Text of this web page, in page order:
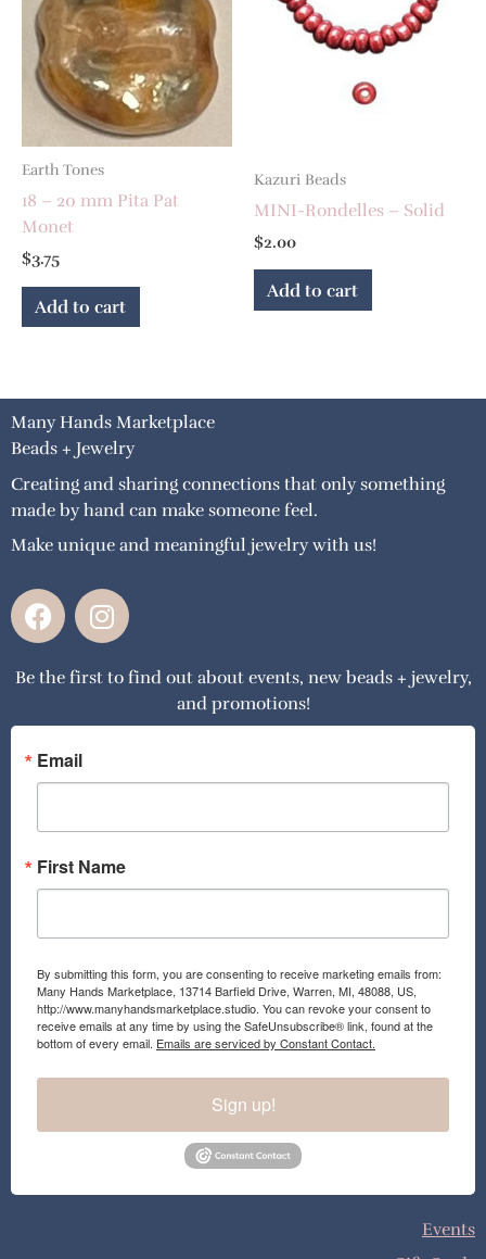
Earth Tones
18 – 20 mm Pita Pat
Monet
$3.75
Add to cart
Kazuri Beads
MINI-Rondelles – Solid
$2.00
Add to cart
Many Hands Marketplace
Beads + Jewelry
Creating and sharing connections that only something
made by hand can make someone feel.
Make unique and meaningful jewelry with us!
F
a
e
o
o
k
I
n
t
g
a
Be the first to find out about events, new beads + jewelry,
and promotions!
Email
First Name
By submitting this form, you are consenting to receive marketing emails from:
Many Hands Marketplace, 13714 Barfield Drive, Warren, MI, 48088, US,
http://www.manyhandsmarketplace.studio. You can revoke your consent to
receive emails at any time by using the SafeUnsubscribe® link, found at the
bottom of every email. Emails are serviced by Constant Contact.
Sign up!
Events